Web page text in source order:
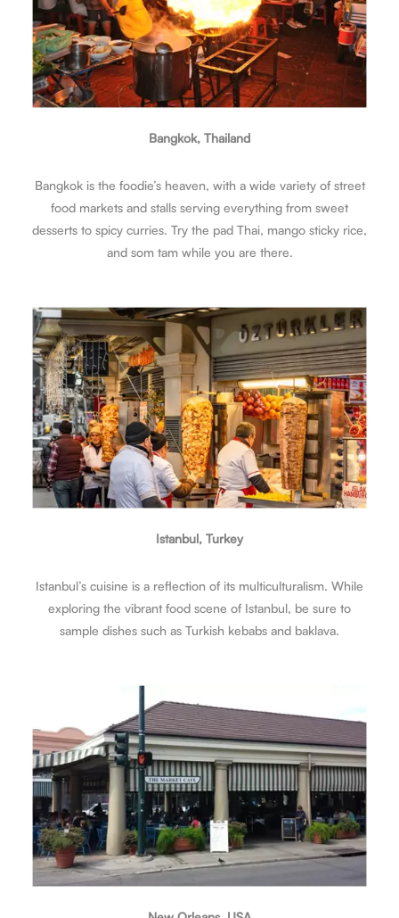
Bangkok, Thailand
Bangkok is the foodie’s heaven, with a wide variety of street
food markets and stalls serving everything from sweet
desserts to spicy curries. Try the pad Thai, mango sticky rice,
and som tam while you are there.
Istanbul, Turkey
Istanbul’s cuisine is a reflection of its multiculturalism. While
exploring the vibrant food scene of Istanbul, be sure to
sample dishes such as Turkish kebabs and baklava.